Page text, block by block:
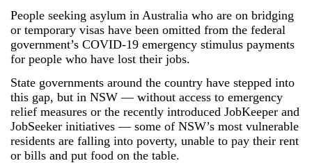
People seeking asylum in Australia who are on bridging
or temporary visas have been omitted from the federal
government’s COVID-19 emergency stimulus payments
for people who have lost their jobs.
State governments around the country have stepped into
this gap, but in NSW — without access to emergency
relief measures or the recently introduced JobKeeper and
JobSeeker initiatives — some of NSW’s most vulnerable
residents are falling into poverty, unable to pay their rent
or bills and put food on the table.